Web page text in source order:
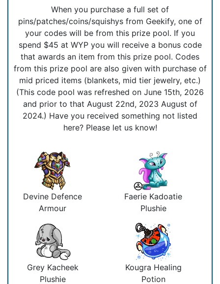
When you purchase a full set of
pins/patches/coins/squishys from Geekify, one of
your codes will be from this prize pool. If you
spend $45 at WYP you will receive a bonus code
that awards an item from this prize pool. Codes
from this prize pool are also given with purchase of
mid priced items (blankets, mid tier jewelry, etc.)
(This code pool was refreshed on June 15th, 2026
and prior to that August 22nd, 2023 August of
2024.) Have you received something not listed
here? Please let us know!
Devine Defence
Armour
Faerie Kadoatie
Plushie
Grey Kacheek
Plushie
Kougra Healing
Potion